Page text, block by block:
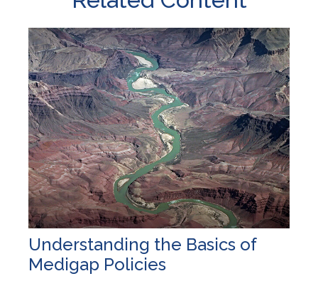
Understanding the Basics of
Medigap Policies